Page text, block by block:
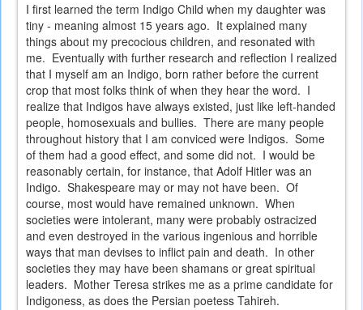
I first learned the term Indigo Child when my daughter was
tiny - meaning almost 15 years ago. It explained many
things about my precocious children, and resonated with
me. Eventually with further research and reflection I realized
that I myself am an Indigo, born rather before the current
crop that most folks think of when they hear the word. I
realize that Indigos have always existed, just like left-handed
people, homosexuals and bullies. There are many people
throughout history that I am conviced were Indigos. Some
of them had a good effect, and some did not. I would be
reasonably certain, for instance, that Adolf Hitler was an
Indigo. Shakespeare may or may not have been. Of
course, most would have remained unknown. When
societies were intolerant, many were probably ostracized
and even destroyed in the various ingenious and horrible
ways that man devises to inflict pain and death. In other
societies they may have been shamans or great spiritual
leaders. Mother Teresa strikes me as a prime candidate for
Indigoness, as does the Persian poetess Tahireh.